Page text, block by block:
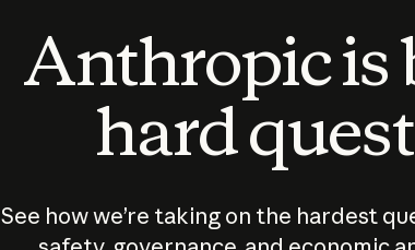
Anthropic is
hard
See how we’re taking on the hardest